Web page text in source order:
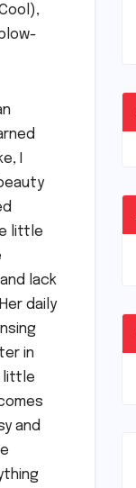
I
little
lack
daily
in
little
and